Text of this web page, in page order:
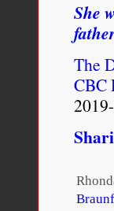
She
The
CBC